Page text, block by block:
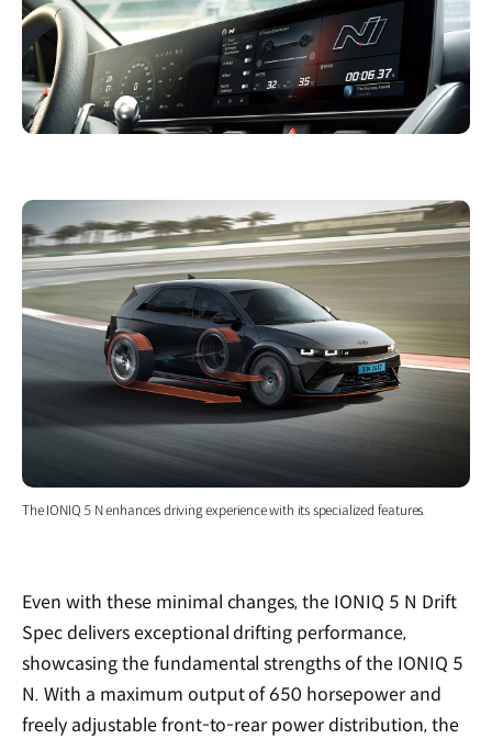
The IONIQ 5 N enhances driving experience with its specialized features.
Even with these minimal changes, the IONIQ 5 N Drift
Spec delivers exceptional drifting performance,
showcasing the fundamental strengths of the IONIQ 5
N. With a maximum output of 650 horsepower and
freely adjustable front-to-rear power distribution, the